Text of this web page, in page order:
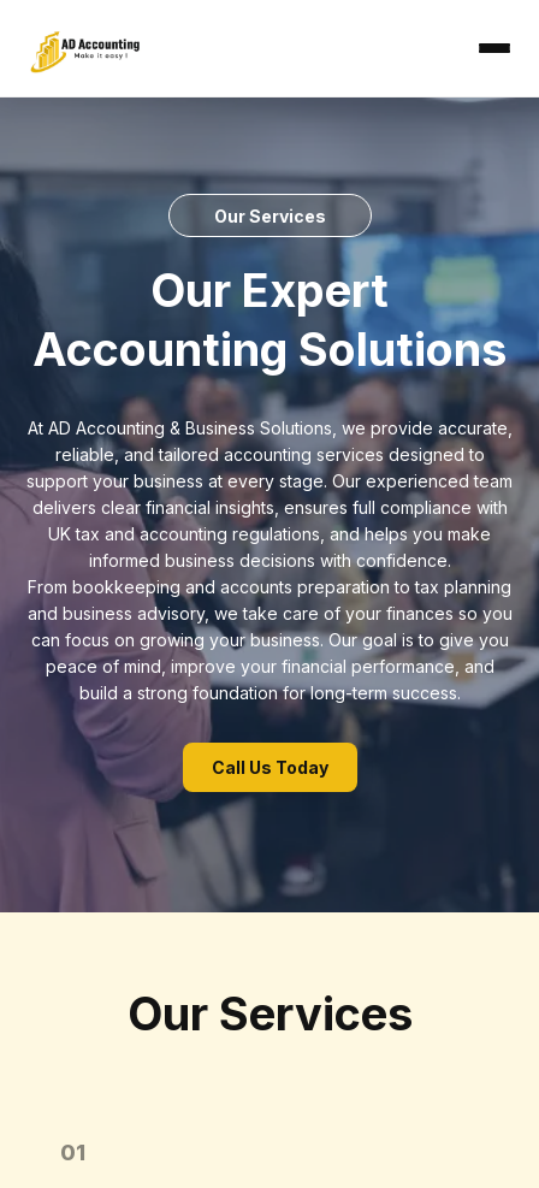
Our Services
Our Expert
Accounting Solutions
At AD Accounting & Business Solutions, we provide accurate,
reliable, and tailored accounting services designed to
support your business at every stage. Our experienced team
delivers clear financial insights, ensures full compliance with
UK tax and accounting regulations, and helps you make
informed business decisions with confidence.
From bookkeeping and accounts preparation to tax planning
and business advisory, we take care of your finances so you
can focus on growing your business. Our goal is to give you
peace of mind, improve your financial performance, and
build a strong foundation for long-term success.
Call Us Today
Our Services
01